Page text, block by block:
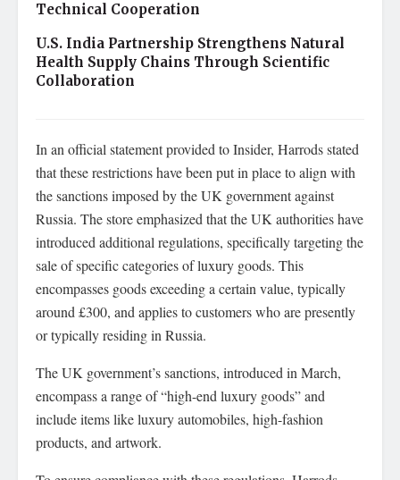
Technical Cooperation
U.S. India Partnership Strengthens Natural
Health Supply Chains Through Scientific
Collaboration
In an official statement provided to Insider, Harrods stated
that these restrictions have been put in place to align with
the sanctions imposed by the UK government against
Russia. The store emphasized that the UK authorities have
introduced additional regulations, specifically targeting the
sale of specific categories of luxury goods. This
encompasses goods exceeding a certain value, typically
around £300, and applies to customers who are presently
or typically residing in Russia.
The UK government’s sanctions, introduced in March,
encompass a range of “high-end luxury goods” and
include items like luxury automobiles, high-fashion
products, and artwork.